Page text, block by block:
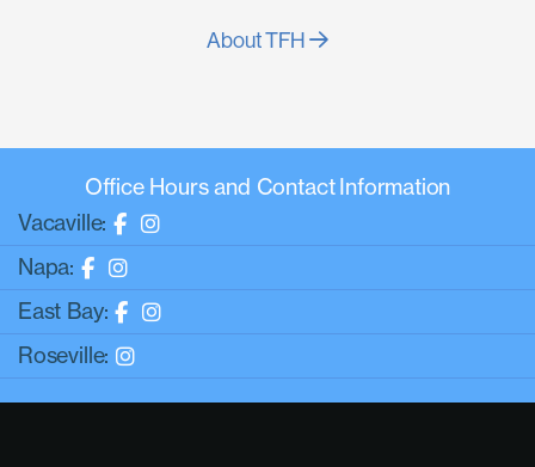
About TFH
Office Hours and Contact Information
Vacaville:
Napa:
East Bay:
Roseville: